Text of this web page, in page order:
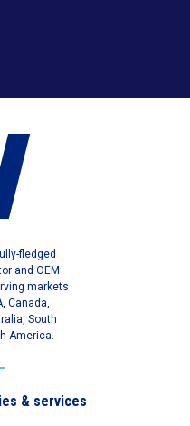
fledged
and OEM
markets
Canada,
South
America.
& services